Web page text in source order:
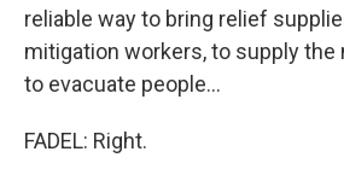
reliable way to bring relief
mitigation workers, to supply the
to evacuate people...
FADEL: Right.